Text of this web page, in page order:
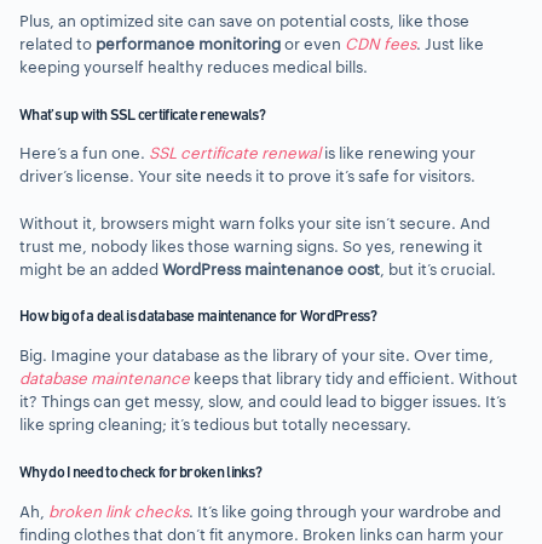
Plus, an optimized site can save on potential costs, like those
related to performance monitoringor even CDN fees. Just like
keeping yourself healthy reduces medical bills.
What’s up with SSL certificate renewals?
Here’s a fun one. SSL certificate renewalis like renewing your
driver’s license. Your site needs it to prove it’s safe for visitors.
Without it, browsers might warn folks your site isn’t secure. And
trust me, nobody likes those warning signs. So yes, renewing it
might be an addedWordPress maintenance cost , but it’s crucial.
How big of a deal is database maintenance for WordPress?
Big. Imagine your database as the library of your site. Over time,
database maintenance keeps that library tidy and efficient. Without
it? Things can get messy, slow, and could lead to bigger issues. It’s
like spring cleaning; it’s tedious but totally necessary.
Why do I need to check for broken links?
Ah, broken link checks. It’s like going through your wardrobe and
finding clothes that don’t fit anymore. Broken links can harm your